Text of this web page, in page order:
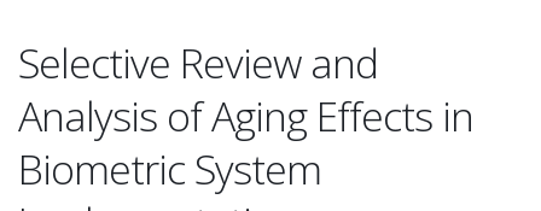
Selective Review and
Analysis of Aging Effects in
Biometric System